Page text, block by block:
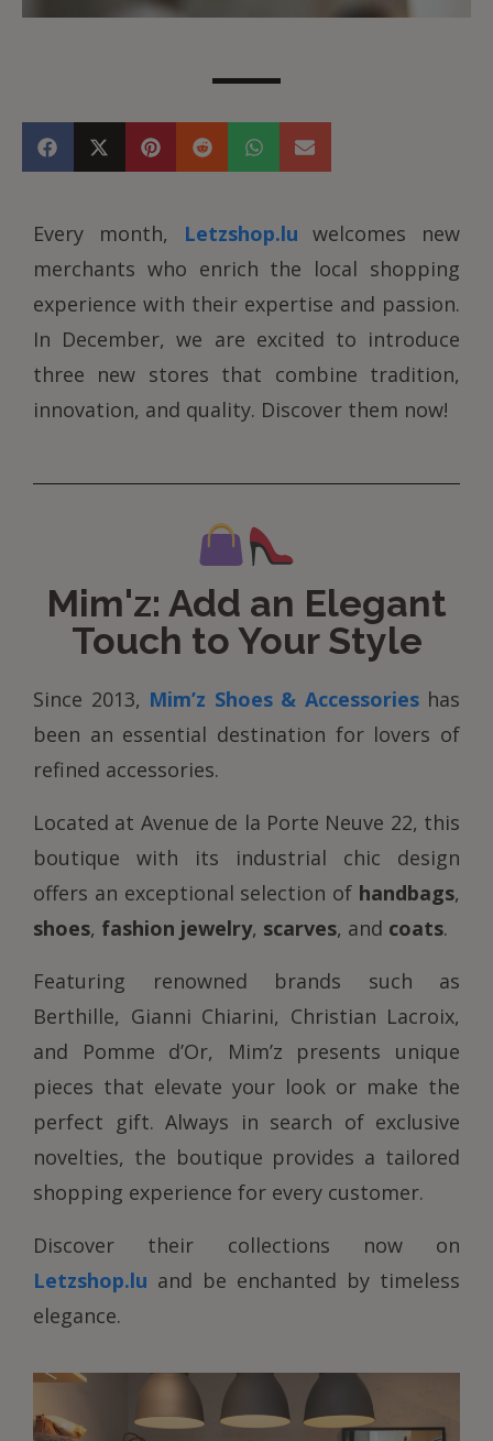
Every month, Letzshop.lu welcomes new
merchants who enrich the local shopping
experience with their expertise and passion.
In December, we are excited to introduce
three new stores that combine tradition,
innovation, and quality. Discover them now!
Mim'z: Add an Elegant
Touch to Your Style
Since 2013, Mim’z Shoes & Accessorieshas
been an essential destination for lovers of
refined accessories.
Located at Avenue de la Porte Neuve 22, this
boutique with its industrial chic design
offers an exceptional selection of handbags,
shoes, fashion jewelry, scarves, and coats.
Featuring renowned brands such as
Berthille, Gianni Chiarini, Christian Lacroix,
and Pomme d’Or, Mim’z presents unique
pieces that elevate your look or make the
perfect gift. Always in search of exclusive
novelties, the boutique provides a tailored
shopping experience for every customer.
Discover their collections now on
Letzshop.lu and be enchanted by timeless
elegance.